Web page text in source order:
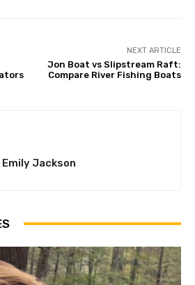
NEXT ARTICLE
Jon Boat vs Slipstream Raft:
Compare River Fishing Boats
Emily Jackson